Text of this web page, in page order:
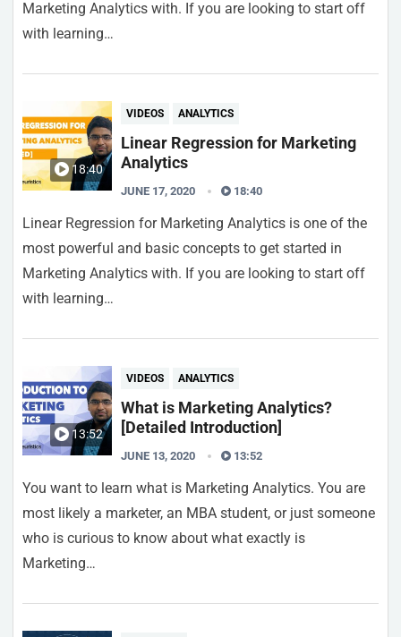
Marketing Analytics with. If you are looking to start off
with learning…
18:40
VIDEOS ANALYTICS
Linear Regression for Marketing
Analytics
JUNE 17, 2020 18:40
Linear Regression for Marketing Analytics is one of the
most powerful and basic concepts to get started in
Marketing Analytics with. If you are looking to start off
with learning…
13:52
VIDEOS ANALYTICS
What is Marketing Analytics?
[Detailed Introduction]
JUNE 13, 2020 13:52
You want to learn what is Marketing Analytics. You are
most likely a marketer, an MBA student, or just someone
who is curious to know about what exactly is
Marketing…